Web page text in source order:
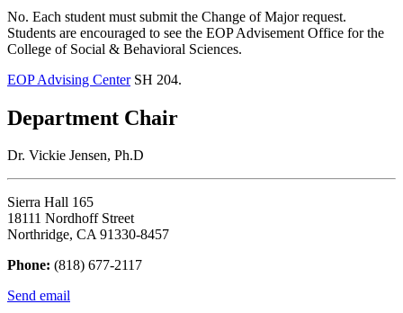
No. Each student must submit the Change of Major request.
Students are encouraged to see the EOP Advisement Office for the
College of Social & Behavioral Sciences.
EOP Advising CenterSH 204.
Department Chair
Dr. Vickie Jensen, Ph.D
Sierra Hall 165
18111 Nordhoff Street
Northridge, CA 91330-8457
Phone: (818) 677-2117
Send email